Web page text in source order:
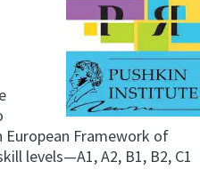
European Framework of
levels—A1, A2, B1, B2, C1